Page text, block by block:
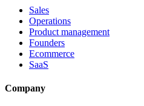
Sales
Operations
Product management
Founders
Ecommerce
SaaS
Company